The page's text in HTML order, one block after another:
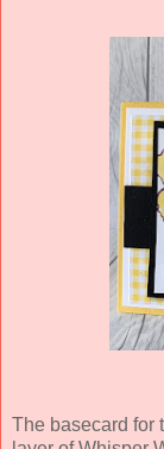
The basecard for